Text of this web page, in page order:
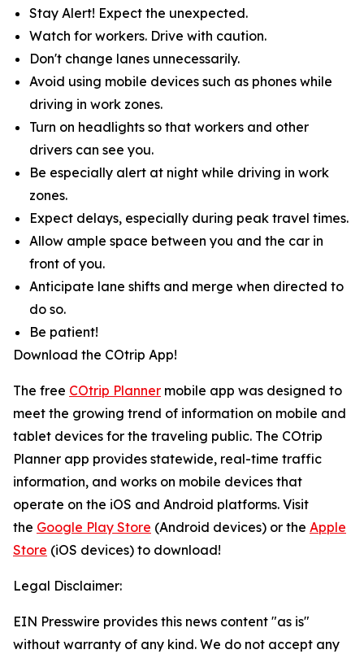
Stay Alert! Expect the unexpected.
Watch for workers. Drive with caution.
Don't change lanes unnecessarily.
Avoid using mobile devices such as phones while
driving in work zones.
Turn on headlights so that workers and other
drivers can see you.
Be especially alert at night while driving in work
zones.
Expect delays, especially during peak travel times.
Allow ample space between you and the car in
front of you.
Anticipate lane shifts and merge when directed to
do so.
Be patient!
Download the COtrip App!
The free COtrip Planner mobile app was designed to
meet the growing trend of information on mobile and
tablet devices for the traveling public. The COtrip
Planner app provides statewide, real-time traffic
information, and works on mobile devices that
operate on the iOS and Android platforms. Visit
the Google Play Store (Android devices) or the Apple
Store (iOS devices) to download!
Legal Disclaimer:
EIN Presswire provides this news content "as is"
without warranty of any kind. We do not accept any